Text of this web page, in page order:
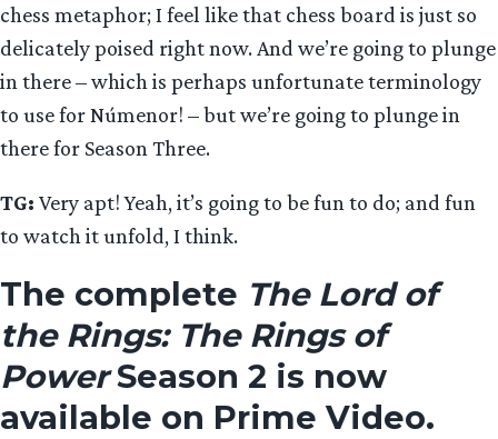
chess metaphor; I feel like that chess board is just so
delicately poised right now. And we’re going to plunge
in there – which is perhaps unfortunate terminology
to use for Númenor! – but we’re going to plunge in
there for Season Three.
TG: Very apt! Yeah, it’s going to be fun to do; and fun
to watch it unfold, I think.
The complete The Lord of
the Rings: The Rings of
PowerSeason 2 is now
available on Prime Video.